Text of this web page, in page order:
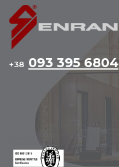
+38 093 395 6804